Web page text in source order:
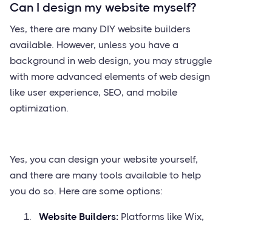
Can I design my website myself?
Yes, there are many DIY website builders
available. However, unless you have a
background in web design, you may struggle
with more advanced elements of web design
like user experience, SEO, and mobile
optimization.
Yes, you can design your website yourself,
and there are many tools available to help
you do so. Here are some options:
Website Builders: Platforms like Wix,